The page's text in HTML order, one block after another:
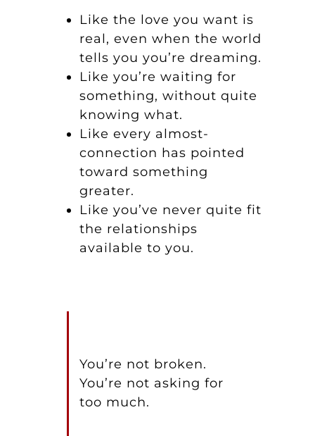
Like the love you want is
real, even when the world
tells you you’re dreaming.
Like you’re waiting for
something, without quite
knowing what.
Like every almost-
connection has pointed
toward something
greater.
Like you’ve never quite fit
the relationships
available to you.
You’re not broken.
You’re not asking for
too much.